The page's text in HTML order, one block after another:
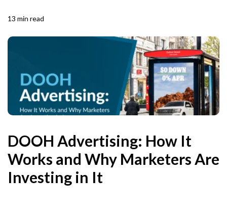
13 min read
DOOH Advertising: How It
Works and Why Marketers Are
Investing in It